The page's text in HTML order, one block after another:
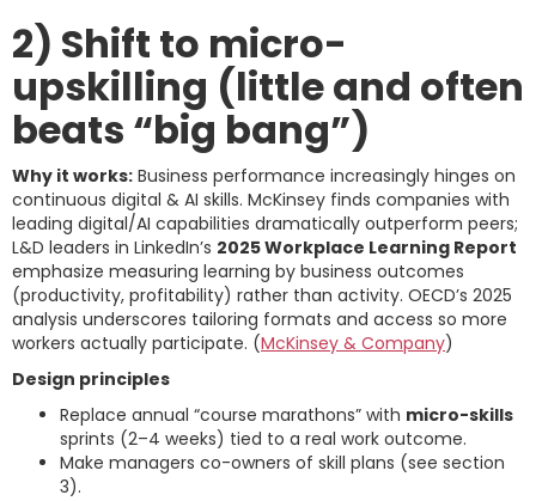
2) Shift to micro-
upskilling (little and often
beats “big bang”)
Why it works: Business performance increasingly hinges on
continuous digital & AI skills. McKinsey finds companies with
leading digital/AI capabilities dramatically outperform peers;
L&D leaders in LinkedIn’s 2025 Workplace Learning Report
emphasize measuring learning by business outcomes
(productivity, profitability) rather than activity. OECD’s 2025
analysis underscores tailoring formats and access so more
workers actually participate. (McKinsey & Company)
Design principles
Replace annual “course marathons” with micro-skills
sprints (2–4 weeks) tied to a real work outcome.
Make managers co-owners of skill plans (see section
3).